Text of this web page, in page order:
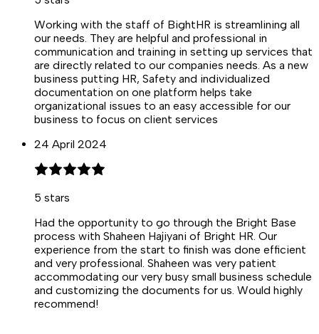
Working with the staff of BightHR is streamlining all
our needs. They are helpful and professional in
communication and training in setting up services that
are directly related to our companies needs. As a new
business putting HR, Safety and individualized
documentation on one platform helps take
organizational issues to an easy accessible for our
business to focus on client services
24 April 2024
5 stars
Had the opportunity to go through the Bright Base
process with Shaheen Hajiyani of Bright HR. Our
experience from the start to finish was done efficient
and very professional. Shaheen was very patient
accommodating our very busy small business schedule
and customizing the documents for us. Would highly
recommend!